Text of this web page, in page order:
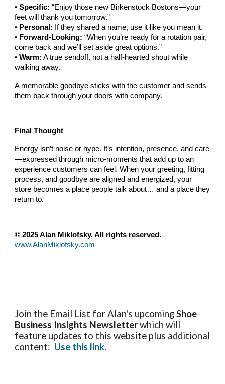
• Specific: “Enjoy those new Birkenstock Bostons—your
feet will thank you tomorrow.”
• Personal: If they shared a name, use it like you mean it.
• Forward-Looking: “When you’re ready for a rotation pair,
come back and we’ll set aside great options.”
• Warm: A true sendoff, not a half-hearted shout while
walking away.
A memorable goodbye sticks with the customer and sends
them back through your doors with company.
Final Thought
Energy isn’t noise or hype. It’s intention, presence, and care
—expressed through micro-moments that add up to an
experience customers can feel. When your greeting, fitting
process, and goodbye are aligned and energized, your
store becomes a place people talk about… and a place they
return to.
© 2025 Alan Miklofsky. All rights reserved.
www.AlanMiklofsky.com
Join the Email List for Alan's upcomingShoe
Business Insights Newsletterwhich will
feature updates to this website plus additional
content: Use this link.